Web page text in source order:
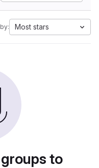
Most stars
to